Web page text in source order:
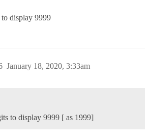
display 9999
January 18, 2020, 3:33am
to display 9999 [ as 1999]